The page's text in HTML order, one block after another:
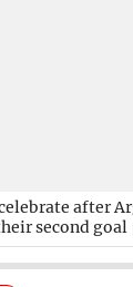
after
second goal